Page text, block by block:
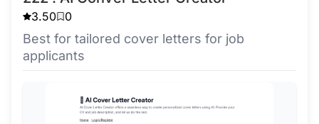
3.50 0
Best for tailored cover letters for job
applicants